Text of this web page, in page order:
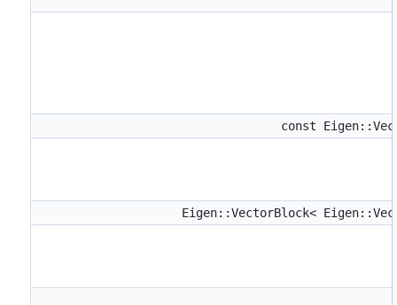
const
Eigen::VectorBlock<